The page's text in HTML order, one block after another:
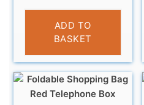
£4.95
ADD TO
BASKET